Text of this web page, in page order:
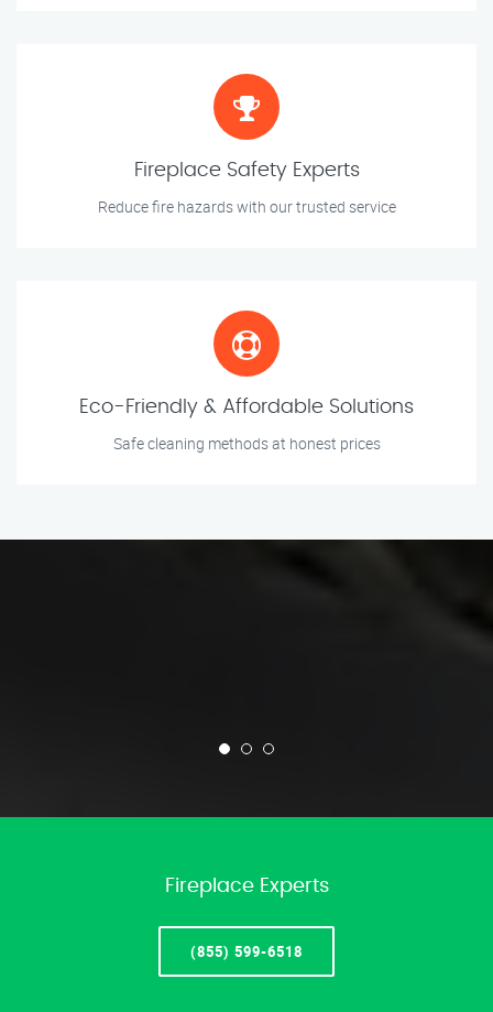
Fireplace Safety Experts
Reduce fire hazards with our trusted service
Eco-Friendly & Affordable Solutions
Safe cleaning methods at honest prices
Fireplace Experts
(855) 599-6518